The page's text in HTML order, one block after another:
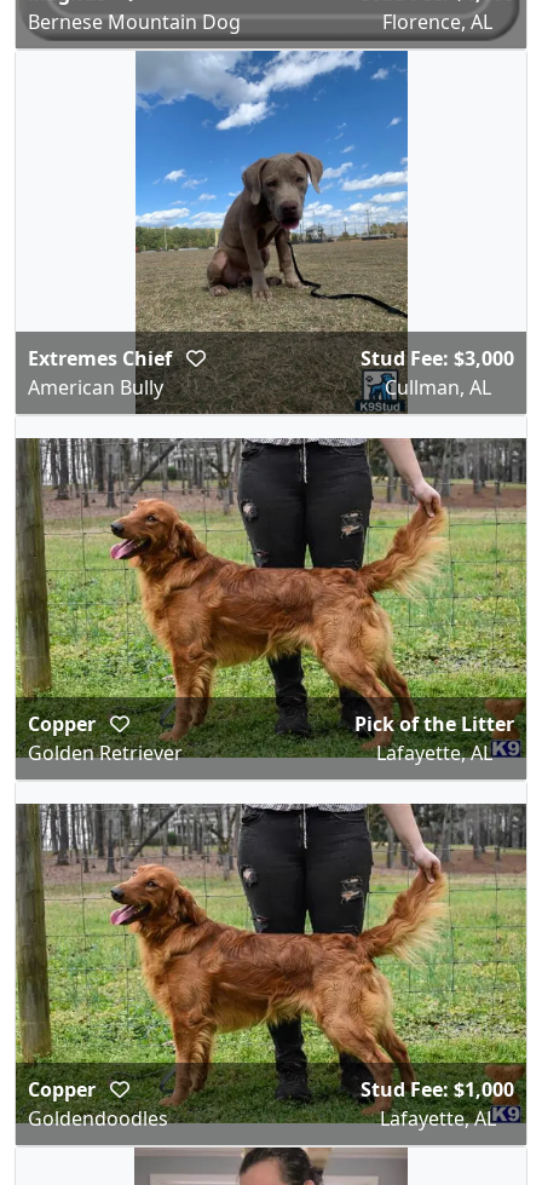
Bernese Mountain Dog
Florence, AL
Extremes Chief
American Bully
Stud Fee: $3,000
Cullman, AL
Copper
Golden Retriever
Pick of the Litter
Lafayette, AL
Copper
Goldendoodles
Stud Fee: $1,000
Lafayette, AL